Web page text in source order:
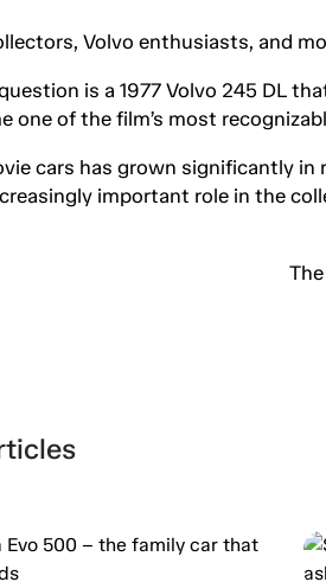
Volvo enthusiasts, and
is a 1977 Volvo 245 DL
one of the film’s most
cars has grown significantly in
important role in the